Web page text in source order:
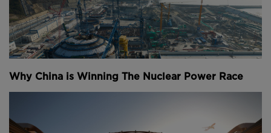
Why China is Winning The Nuclear Power Race